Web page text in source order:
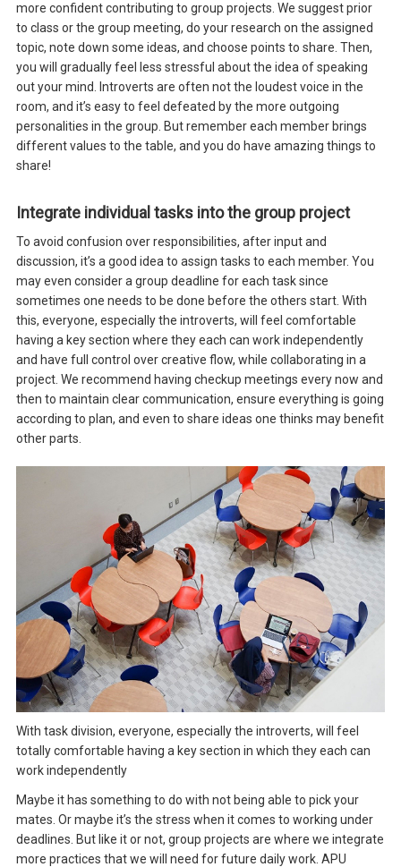
more confident contributing to group projects. We suggest prior
to class or the group meeting, do your research on the assigned
topic, note down some ideas, and choose points to share. Then,
you will gradually feel less stressful about the idea of speaking
out your mind. Introverts are often not the loudest voice in the
room, and it’s easy to feel defeated by the more outgoing
personalities in the group. But remember each member brings
different values to the table, and you do have amazing things to
share!
Integrate individual tasks into the group project
To avoid confusion over responsibilities, after input and
discussion, it’s a good idea to assign tasks to each member. You
may even consider a group deadline for each task since
sometimes one needs to be done before the others start. With
this, everyone, especially the introverts, will feel comfortable
having a key section where they each can work independently
and have full control over creative flow, while collaborating in a
project. We recommend having checkup meetings every now and
then to maintain clear communication, ensure everything is going
according to plan, and even to share ideas one thinks may benefit
other parts.
With task division, everyone, especially the introverts, will feel
totally comfortable having a key section in which they each can
work independently
Maybe it has something to do with not being able to pick your
mates. Or maybe it’s the stress when it comes to working under
deadlines. But like it or not, group projects are where we integrate
more practices that we will need for future daily work. APU